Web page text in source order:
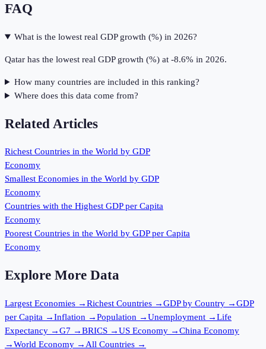
FAQ
What is the lowest real GDP growth (%) in 2026?
Qatar has the lowest real GDP growth (%) at -8.6% in 2026.
How many countries are included in this ranking?
Where does this data come from?
Related Articles
Richest Countries in the World by GDP
Economy
Smallest Economies in the World by GDP
Economy
Countries with the Highest GDP per Capita
Economy
Poorest Countries in the World by GDP per Capita
Economy
Explore More Data
Largest Economies →Richest Countries →GDP by Country →GDP
per Capita →Inflation →Population →Unemployment →Life
Expectancy →G7 →BRICS →US Economy →China Economy
→World Economy → All Countries →